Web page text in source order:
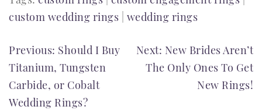
custom wedding rings wedding rings
POST
NAVIGATION
Previous: Should I Buy
Titanium, Tungsten
Carbide, or Cobalt
Wedding Rings?
Next: New Brides Aren’t
The Only Ones To Get
New Rings!